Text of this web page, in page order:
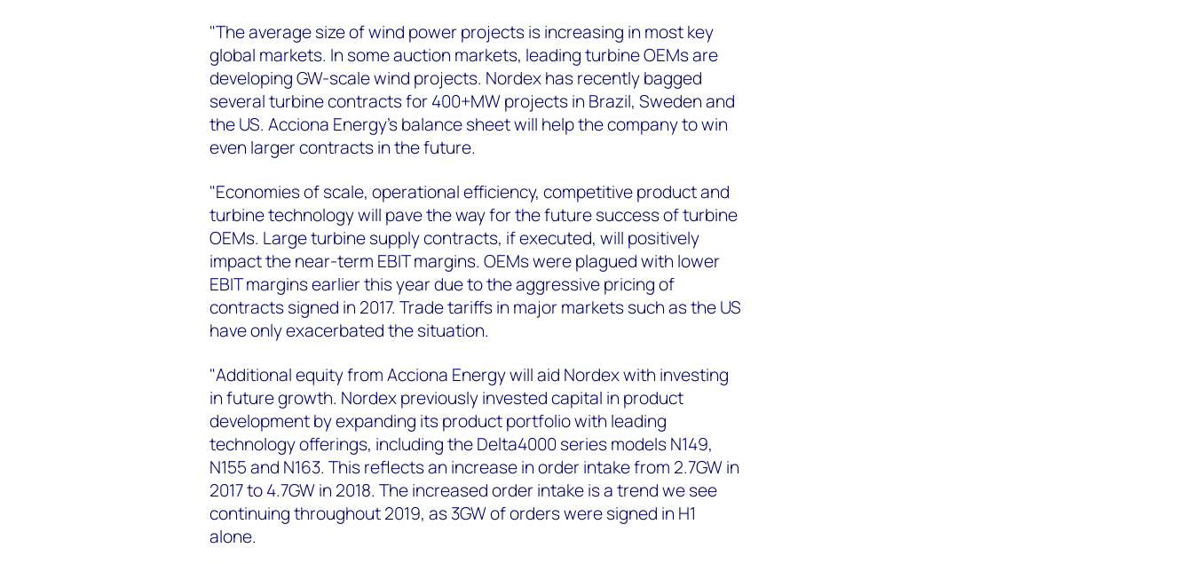
"The average size of wind power projects is increasing in most key
global markets. In some auction markets, leading turbine OEMs are
developing GW-scale wind projects. Nordex has recently bagged
several turbine contracts for 400+MW projects in Brazil, Sweden and
the US. Acciona Energy's balance sheet will help the company to win
even larger contracts in the future.
"Economies of scale, operational efficiency, competitive product and
turbine technology will pave the way for the future success of turbine
OEMs. Large turbine supply contracts, if executed, will positively
impact the near-term EBIT margins. OEMs were plagued with lower
EBIT margins earlier this year due to the aggressive pricing of
contracts signed in 2017. Trade tariffs in major markets such as the US
have only exacerbated the situation.
"Additional equity from Acciona Energy will aid Nordex with investing
in future growth. Nordex previously invested capital in product
development by expanding its product portfolio with leading
technology offerings, including the Delta4000 series models N149,
N155 and N163. This reflects an increase in order intake from 2.7GW in
2017 to 4.7GW in 2018. The increased order intake is a trend we see
continuing throughout 2019, as 3GW of orders were signed in H1
alone.